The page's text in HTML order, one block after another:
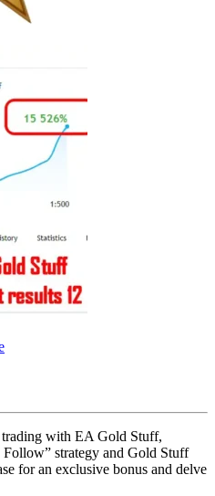
with EA Gold Stuff,
strategy and Gold Stuff
for an exclusive bonus and delve